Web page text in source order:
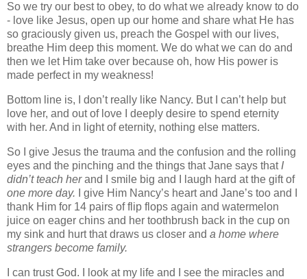
So we try our best to obey, to do what we already know to do
- love like Jesus, open up our home and share what He has
so graciously given us, preach the Gospel with our lives,
breathe Him deep this moment. We do what we can do and
then we let Him take over because oh, how His power is
made perfect in my weakness!
Bottom line is, I don’t really like Nancy. But I can’t help but
love her, and out of love I deeply desire to spend eternity
with her. And in light of eternity, nothing else matters.
So I give Jesus the trauma and the confusion and the rolling
eyes and the pinching and the things that Jane says that I
didn’t teach herand I smile big and I laugh hard at the gift of
one more day. I give Him Nancy’s heart and Jane’s too and I
thank Him for 14 pairs of flip flops again and watermelon
juice on eager chins and her toothbrush back in the cup on
my sink and hurt that draws us closer and a home where
strangers become family.
I can trust God. I look at my life and I see the miracles and